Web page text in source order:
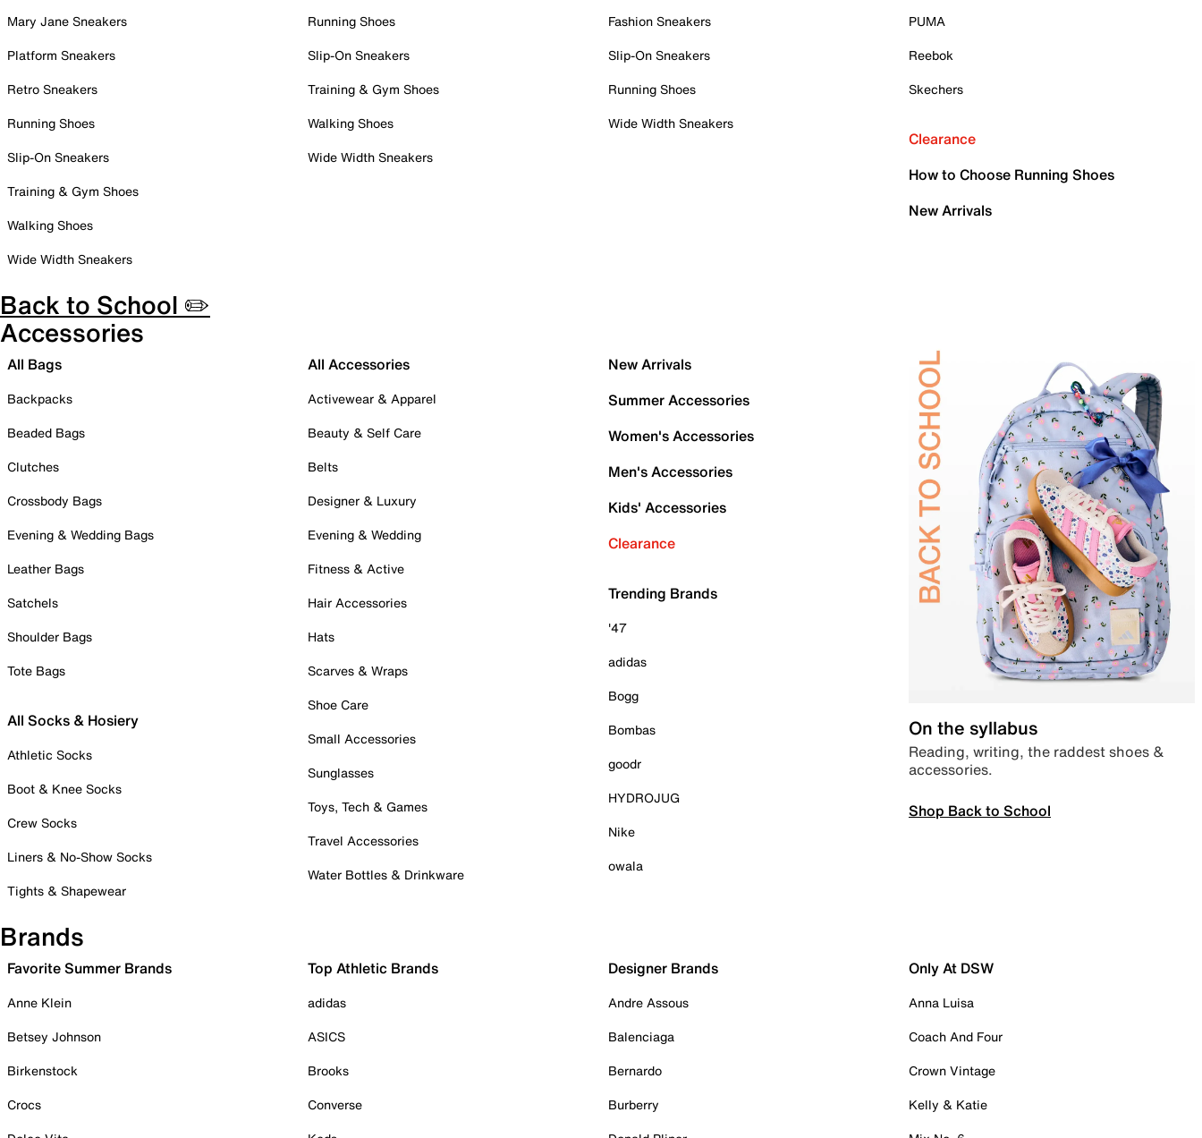
Mary Jane Sneakers
Platform Sneakers
Retro Sneakers
Running Shoes
Slip-On Sneakers
Training & Gym Shoes
Walking Shoes
Wide Width Sneakers
Running Shoes
Slip-On Sneakers
Training & Gym Shoes
Walking Shoes
Wide Width Sneakers
Fashion Sneakers
Slip-On Sneakers
Running Shoes
Wide Width Sneakers
PUMA
Reebok
Skechers
Clearance
How to Choose Running Shoes
New Arrivals
Back to School ✏️
Accessories
All Bags
Backpacks
Beaded Bags
Clutches
Crossbody Bags
Evening & Wedding Bags
Leather Bags
Satchels
Shoulder Bags
Tote Bags
All Socks & Hosiery
Athletic Socks
Boot & Knee Socks
Crew Socks
Liners & No-Show Socks
Tights & Shapewear
All Accessories
Activewear & Apparel
Beauty & Self Care
Belts
Designer & Luxury
Evening & Wedding
Fitness & Active
Hair Accessories
Hats
Scarves & Wraps
Shoe Care
Small Accessories
Sunglasses
Toys, Tech & Games
Travel Accessories
Water Bottles & Drinkware
New Arrivals
Summer Accessories
Women's Accessories
Men's Accessories
Kids' Accessories
Clearance
Trending Brands
'47
adidas
Bogg
Bombas
goodr
HYDROJUG
Nike
owala
On the syllabus
Reading, writing, the raddest shoes &
accessories.
Shop Back to School
Brands
Favorite Summer Brands
Anne Klein
Betsey Johnson
Birkenstock
Crocs
Top Athletic Brands
adidas
ASICS
Brooks
Converse
Designer Brands
Andre Assous
Balenciaga
Bernardo
Burberry
Only At DSW
Anna Luisa
Coach And Four
Crown Vintage
Kelly & Katie